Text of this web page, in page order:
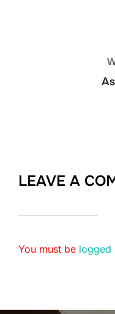
LEAVE A
You must be logged